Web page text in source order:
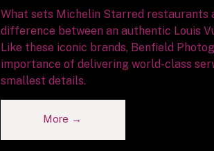
What sets Michelin Starred
difference between an authentic Louis
Like these iconic brands, Benfield
importance of delivering world-class
smallest details.
More →